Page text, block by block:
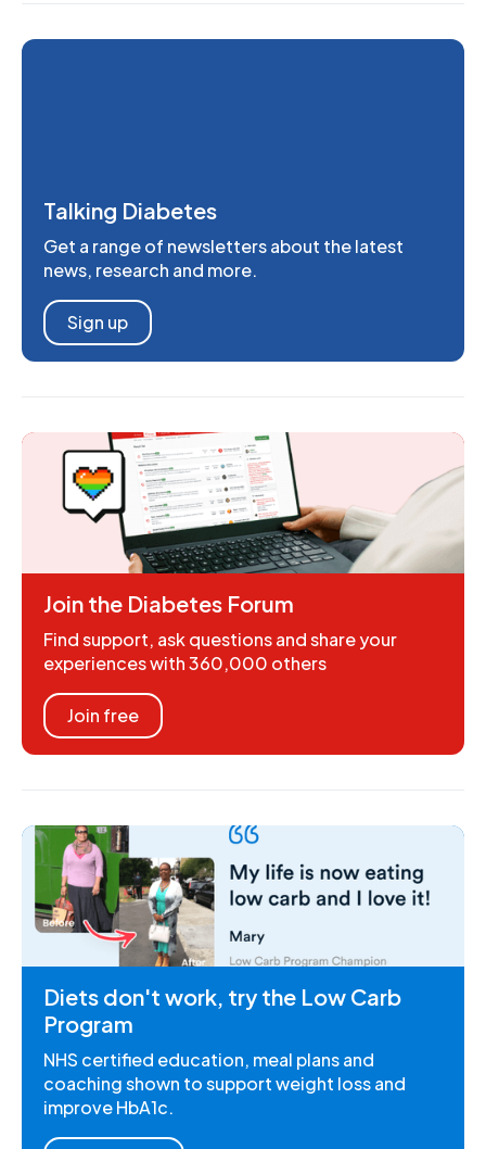
Talking Diabetes
Get a range of newsletters about the latest
news, research and more.
Sign up
Join the Diabetes Forum
Find support, ask questions and share your
experiences with 360,000 others
Join free
Diets don't work, try the Low Carb
Program
NHS certified education, meal plans and
coaching shown to support weight loss and
improve HbA1c.